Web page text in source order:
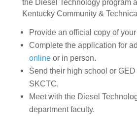
the Diesel Technology program
Kentucky Community &
Provide an official copy of
Complete the application for
onlineor in person.
Send their high school or
SKCTC.
Meet with the Diesel
department faculty.